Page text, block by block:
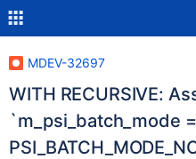
MDEV-32697
WITH RECURSIVE:
`m_psi_batch_mode